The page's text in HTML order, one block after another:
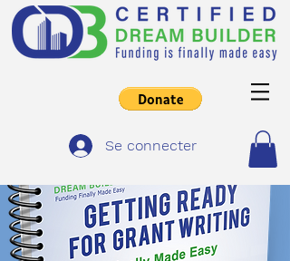
Se connecter